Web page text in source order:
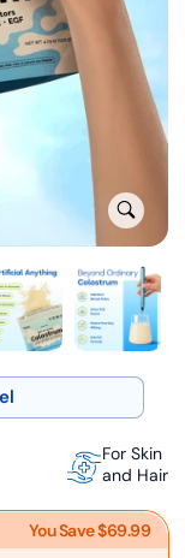
For Skin
and Hair
You Save $69.99